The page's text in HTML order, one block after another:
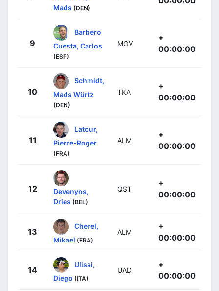
Mads (DEN)
9
Barbero
Cuesta, Carlos
(ESP)
MOV
+
00:00:00
10
Schmidt,
Mads Würtz
(DEN)
TKA
+
00:00:00
11
Latour,
Pierre-Roger
(FRA)
ALM
+
00:00:00
12
Devenyns,
Dries (BEL)
QST
+
00:00:00
13
Cherel,
Mikael (FRA)
ALM
+
00:00:00
14
Ulissi,
Diego (ITA)
UAD
+
00:00:00